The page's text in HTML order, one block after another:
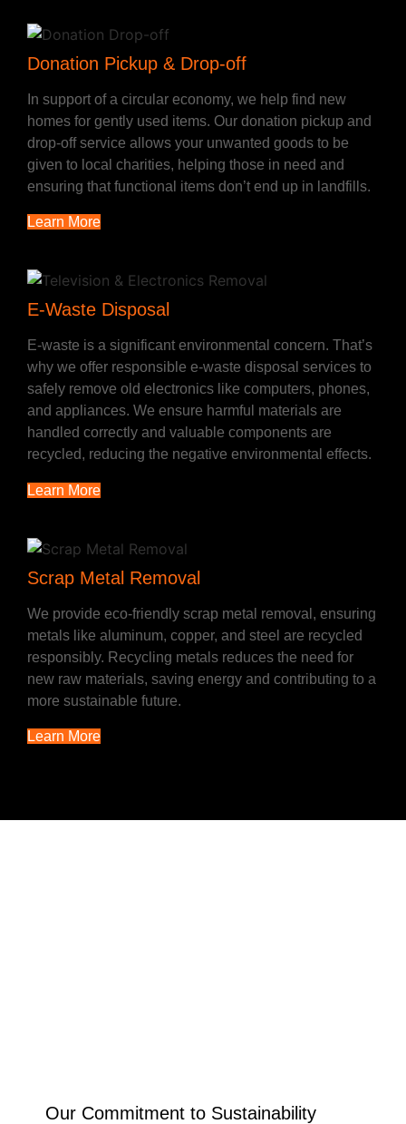
Donation Pickup & Drop-off
In support of a circular economy, we help find new
homes for gently used items. Our donation pickup and
drop-off service allows your unwanted goods to be
given to local charities, helping those in need and
ensuring that functional items don’t end up in landfills.
Learn More
E-Waste Disposal
E-waste is a significant environmental concern. That’s
why we offer responsible e-waste disposal services to
safely remove old electronics like computers, phones,
and appliances. We ensure harmful materials are
handled correctly and valuable components are
recycled, reducing the negative environmental effects.
Learn More
Scrap Metal Removal
We provide eco-friendly scrap metal removal, ensuring
metals like aluminum, copper, and steel are recycled
responsibly. Recycling metals reduces the need for
new raw materials, saving energy and contributing to a
more sustainable future.
Learn More
Our Commitment to Sustainability